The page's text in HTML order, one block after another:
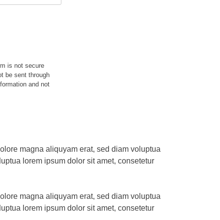
is not secure
be sent through
and not
magna aliquyam erat, sed diam voluptua
lorem ipsum dolor sit amet, consetetur
magna aliquyam erat, sed diam voluptua
lorem ipsum dolor sit amet, consetetur